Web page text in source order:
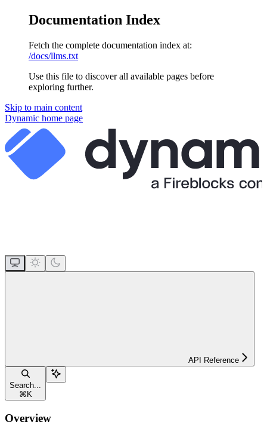
Documentation Index
Fetch the complete documentation index at:
/docs/llms.txt
Use this file to discover all available pages before
exploring further.
Skip to main content
Dynamic home page
API Reference
Search...
⌘ K
Overview